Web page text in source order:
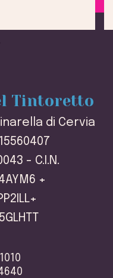
Tintoretto
di Cervia
- C.I.N.
+